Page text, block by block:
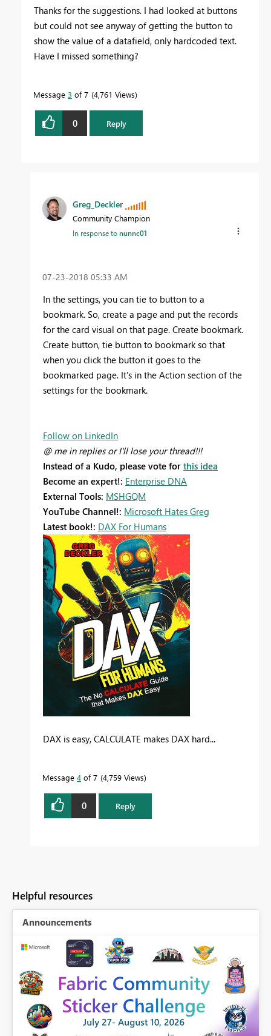
Thanks for the suggestions. I had looked at buttons
but could not see anyway of getting the button to
show the value of a datafield, only hardcoded text.
Have I missed something?
Message 3 of 7 4,761 Views
0 Reply
Greg_Deckler
Community Champion
In response tonunnc01
‎07-23-2018 05:33 AM
In the settings, you can tie to button to a
bookmark. So, create a page and put the records
for the card visual on that page. Create bookmark.
Create button, tie button to bookmark so that
when you click the button it goes to the
bookmarked page. It's in the Action section of the
settings for the bookmark.
Follow on LinkedIn
@ me in replies or I'll lose your thread!!!
Instead of a Kudo, please vote for this idea
Become an expert!: Enterprise DNA
External Tools: MSHGQM
YouTube Channel!: Microsoft Hates Greg
Latest book!: DAX For Humans
DAX is easy, CALCULATE makes DAX hard...
Message 4 of 7 4,759 Views
0 Reply
Helpful resources
Announcements